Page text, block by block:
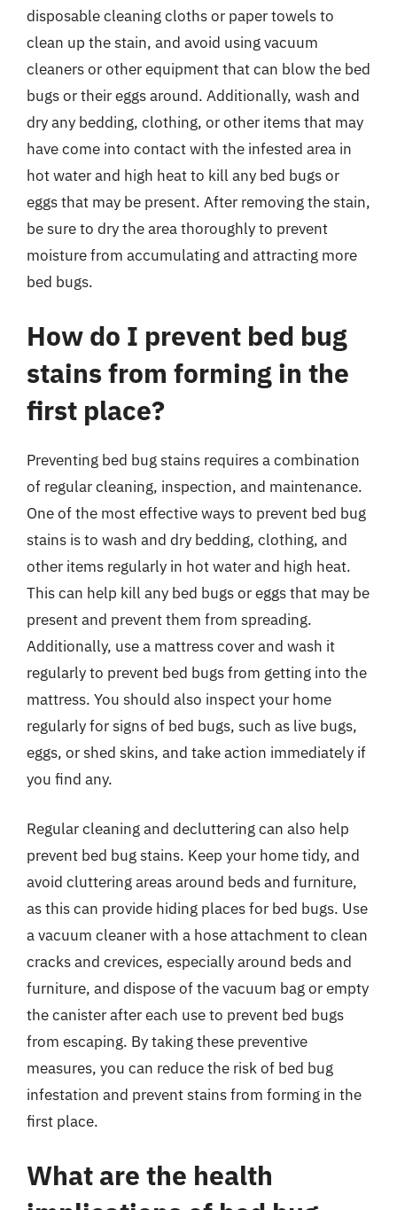
disposable cleaning cloths or paper towels to
clean up the stain, and avoid using vacuum
cleaners or other equipment that can blow the bed
bugs or their eggs around. Additionally, wash and
dry any bedding, clothing, or other items that may
have come into contact with the infested area in
hot water and high heat to kill any bed bugs or
eggs that may be present. After removing the stain,
be sure to dry the area thoroughly to prevent
moisture from accumulating and attracting more
bed bugs.
How do I prevent bed bug
stains from forming in the
first place?
Preventing bed bug stains requires a combination
of regular cleaning, inspection, and maintenance.
One of the most effective ways to prevent bed bug
stains is to wash and dry bedding, clothing, and
other items regularly in hot water and high heat.
This can help kill any bed bugs or eggs that may be
present and prevent them from spreading.
Additionally, use a mattress cover and wash it
regularly to prevent bed bugs from getting into the
mattress. You should also inspect your home
regularly for signs of bed bugs, such as live bugs,
eggs, or shed skins, and take action immediately if
you find any.
Regular cleaning and decluttering can also help
prevent bed bug stains. Keep your home tidy, and
avoid cluttering areas around beds and furniture,
as this can provide hiding places for bed bugs. Use
a vacuum cleaner with a hose attachment to clean
cracks and crevices, especially around beds and
furniture, and dispose of the vacuum bag or empty
the canister after each use to prevent bed bugs
from escaping. By taking these preventive
measures, you can reduce the risk of bed bug
infestation and prevent stains from forming in the
first place.
What are the health